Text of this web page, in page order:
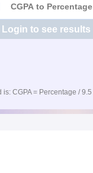
CGPA to Percentage
Login to see results
CGPA = Percentage / 9.5